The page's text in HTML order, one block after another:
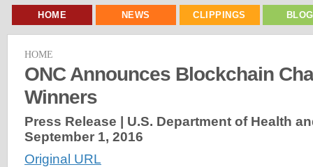
HOME NEWS CLIPPINGS
HOME
ONC Announces Blockchain
Winners
Press Release | U.S. Department of Health
September 1, 2016
Original URL